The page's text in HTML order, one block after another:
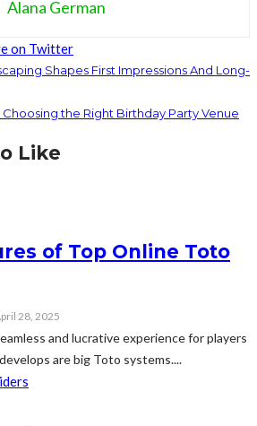
Alana German
on Twitter
Shapes First Impressions And Long-
the Right Birthday Party Venue
Like
of Top Online Toto
28, 2025
and lucrative experience for players
are big Toto systems....